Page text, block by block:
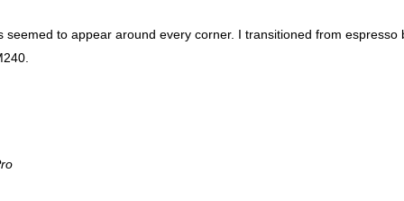
to appear around every corner. I transitioned from espresso